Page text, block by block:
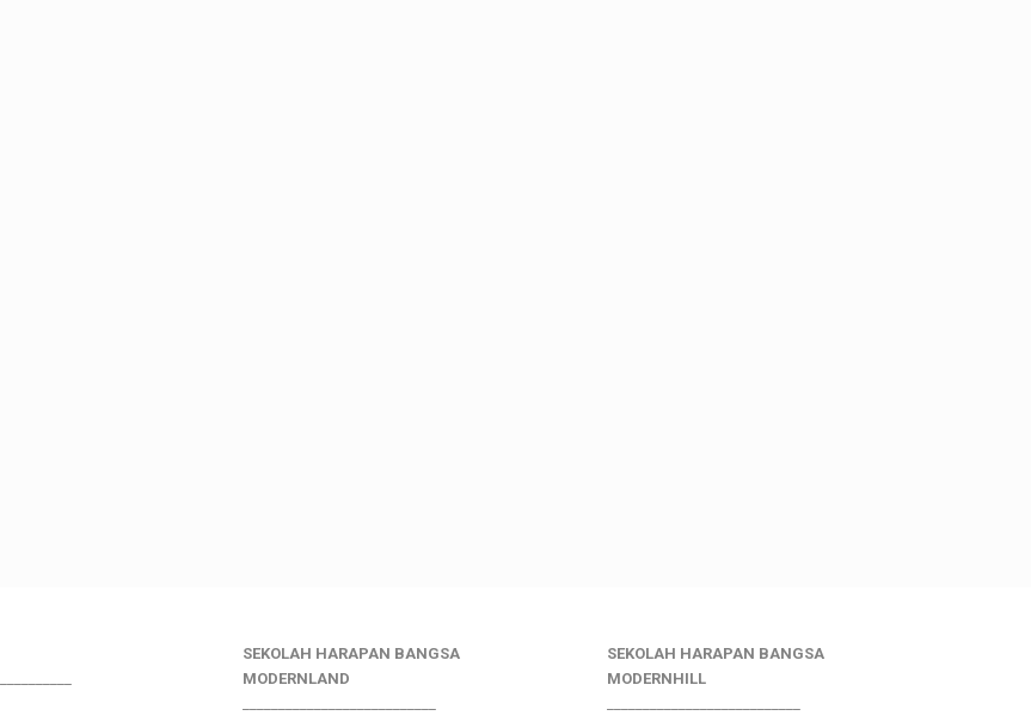
SEKOLAH HARAPAN BANGSA
MODERNLAND
SEKOLAH HARAPAN BANGSA
MODERNHILL